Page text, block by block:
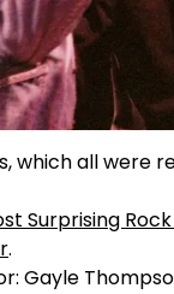
which all were
Surprising
.
Gayle